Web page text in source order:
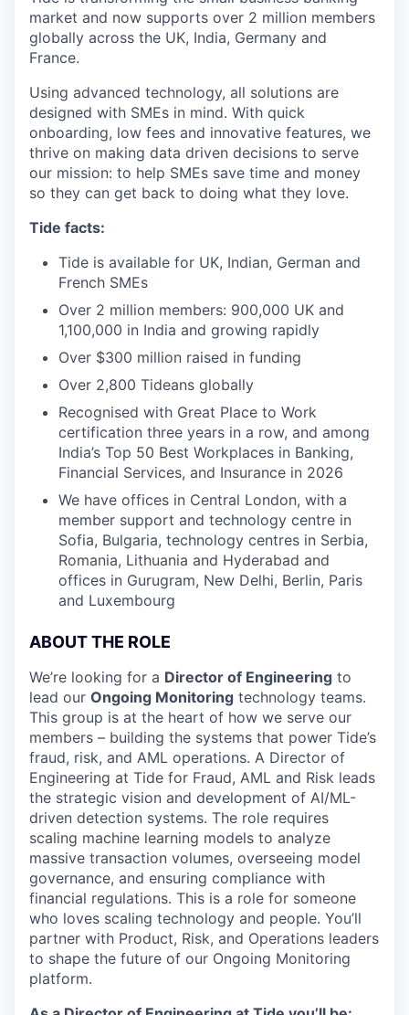
market and now supports over 2 million members
globally across the UK, India, Germany and
France.
Using advanced technology, all solutions are
designed with SMEs in mind. With quick
onboarding, low fees and innovative features, we
thrive on making data driven decisions to serve
our mission: to help SMEs save time and money
so they can get back to doing what they love.
Tide facts:
Tide is available for UK, Indian, German and
French SMEs
Over 2 million members: 900,000 UK and
1,100,000 in India and growing rapidly
Over $300 million raised in funding
Over 2,800 Tideans globally
Recognised with Great Place to Work
certification three years in a row, and among
India’s Top 50 Best Workplaces in Banking,
Financial Services, and Insurance in 2026
We have offices in Central London, with a
member support and technology centre in
Sofia, Bulgaria, technology centres in Serbia,
Romania, Lithuania and Hyderabad and
offices in Gurugram, New Delhi, Berlin, Paris
and Luxembourg
ABOUT THE ROLE
We’re looking for a Director of Engineering to
lead our Ongoing Monitoring technology teams.
This group is at the heart of how we serve our
members – building the systems that power Tide’s
fraud, risk, and AML operations. A Director of
Engineering at Tide for Fraud, AML and Risk leads
the strategic vision and development of AI/ML-
driven detection systems. The role requires
scaling machine learning models to analyze
massive transaction volumes, overseeing model
governance, and ensuring compliance with
financial regulations. This is a role for someone
who loves scaling technology and people. You’ll
partner with Product, Risk, and Operations leaders
to shape the future of our Ongoing Monitoring
platform.